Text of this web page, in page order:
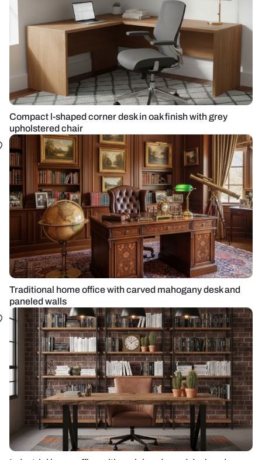
Compact l-shaped corner desk in oak finish with grey
upholstered chair
Traditional home office with carved mahogany desk and
paneled walls